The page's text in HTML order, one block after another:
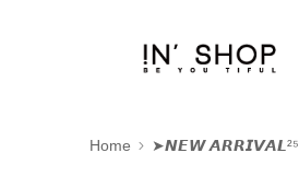
Home ➤𝙉𝙀𝙒 𝘼𝙍𝙍𝙄𝙑𝘼𝙇²⁵